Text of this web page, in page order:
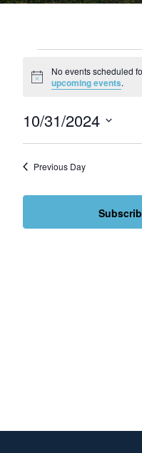
Notice
No events scheduled
upcoming events.
10/31/2024
Select
Previous Day